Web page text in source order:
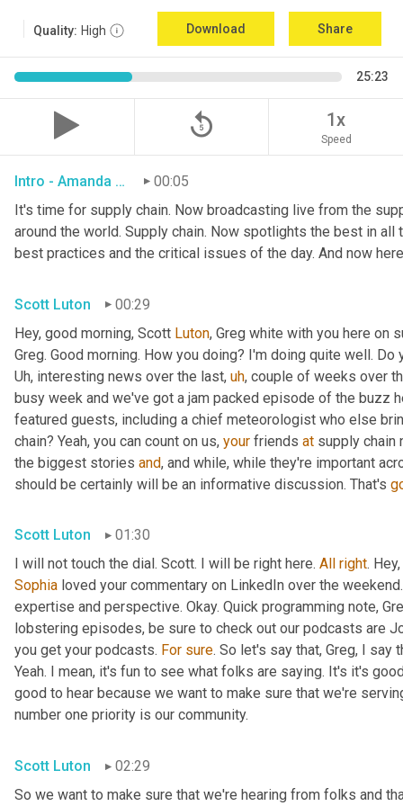
Quality: High Download Share
25:23
replay_5 1x
Speed
Intro - Amanda Luton 00:05
It's time for supply chain. Now broadcasting live from the
around the world. Supply chain. Now spotlights the best in
best practices and the critical issues of the day. And now
Scott Luton
00:29
Hey, good morning, Scott Luton, Greg white with you here on
Uh, interesting news over the last, uh, couple of weeks over
busy week and we've got a jam packed episode of the buzz
featured guests, including a chief meteorologist who else
chain? Yeah, you can count on us, your friends at supply chain
the biggest stories and, and while, while they're important
should be certainly will be an informative discussion. That's
Scott Luton
01:30
I will not touch the dial. Scott. I will be right here. All right.
Sophia loved your commentary on LinkedIn over the
expertise and perspective. Okay. Quick programming note,
lobstering episodes, be sure to check out our podcasts are
you get your podcasts. For sure. So let's say that, Greg, I
Yeah. I mean, it's fun to see what folks are saying. It's it's
good to hear because we want to make sure that we're
number one priority is our community.
Scott Luton
02:29
So we want to make sure that we're hearing from folks and